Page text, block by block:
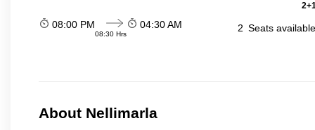
08:00 PM
08:30 Hrs
04:30 AM 2 Seats
About Nellimarla